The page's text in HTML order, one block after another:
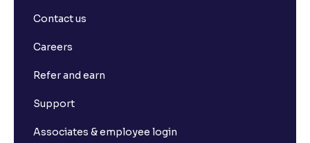
Contact us
Careers
Refer and earn
Support
Associates & employee login